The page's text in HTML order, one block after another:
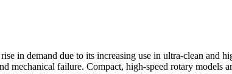
in demand due to its increasing use in ultra-clean
mechanical failure. Compact, high-speed rotary